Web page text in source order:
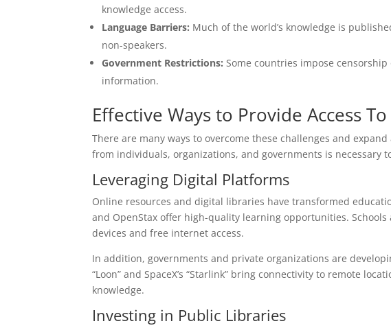
knowledge access.
Language Barriers: Much of the world’s knowledge is
non-speakers.
Government Restrictions: Some countries impose
information.
Effective Ways to Provide Access
There are many ways to overcome these challenges and
from individuals, organizations, and governments is necessary
Leveraging Digital Platforms
Online resources and digital libraries have transformed
and OpenStax offer high-quality learning opportunities.
devices and free internet access.
In addition, governments and private organizations are
“Loon” and SpaceX’s “Starlink” bring connectivity to remote
knowledge.
Investing in Public Libraries